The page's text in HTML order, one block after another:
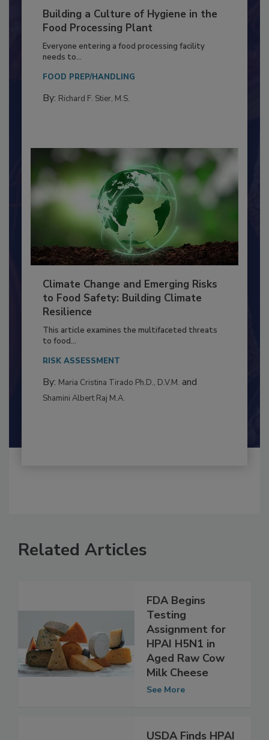
Building a Culture of Hygiene in the
Food Processing Plant
Everyone entering a food processing facility
Climate Change and Emerging Risks
to Food Safety: Building Climate
Resilience
This article examines the multifaceted threats
By:Maria Cristina Tirado Ph.D., D.V.M.
Related Articles
FDA Begins
Testing
Assignment for
HPAI H5N1 in
Aged Raw Cow
Milk Cheese